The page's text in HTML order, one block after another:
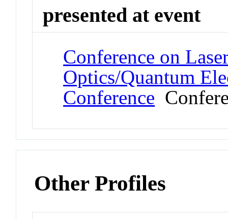
presented at event
Conference on
Optics/Quantum
Conference
Other Profiles